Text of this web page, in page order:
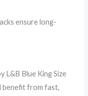
ensure long-
L&B Blue King Size
benefit from fast,